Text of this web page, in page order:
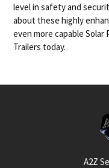
level in safety and
about these highly
even more capable Solar
Trailers today.
A2Z